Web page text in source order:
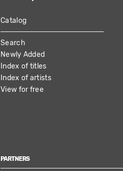
MAIN
NAVIGATION
Catalog
Search
Newly Added
Index of titles
Index of artists
View for free
PARTNERS